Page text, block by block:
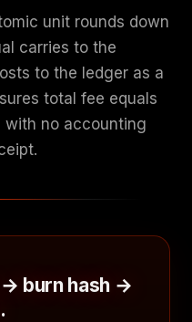
unit rounds down
carries to the
to the ledger as a
total fee equals
with no accounting
burn hash →